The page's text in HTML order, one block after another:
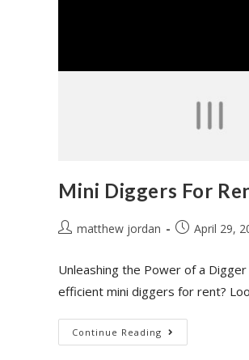
Mini Diggers For
matthew jordan April 29,
Unleashing the Power of a
efficient mini diggers for rent?
Continue Reading